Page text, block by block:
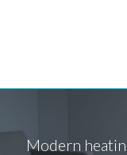
Modern